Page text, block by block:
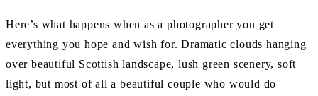
Here’s what happens when as a photographer you get
everything you hope and wish for. Dramatic clouds hanging
over beautiful Scottish landscape, lush green scenery, soft
light, but most of all a beautiful couple who would do